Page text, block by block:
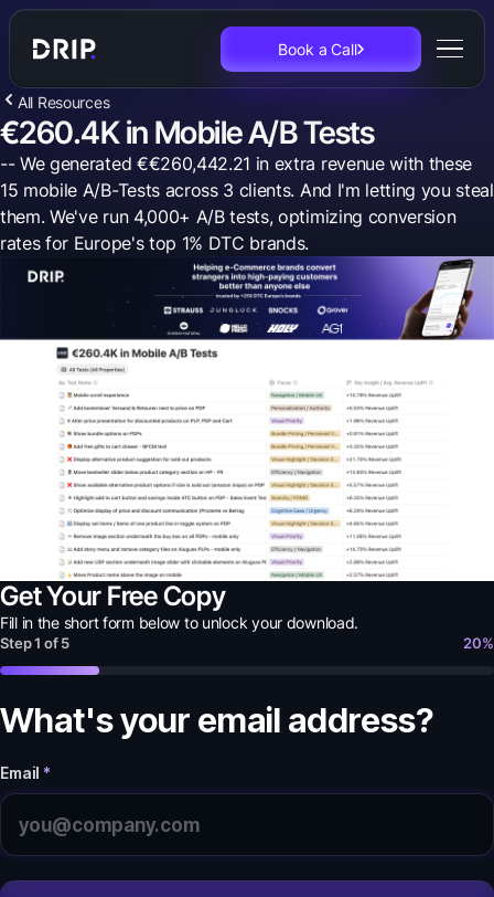
Book a Call
All Resources
€260.4K in Mobile A/B Tests
-- We generated €€260,442.21 in extra revenue with these
15 mobile A/B-Tests across 3 clients. And I'm letting you steal
them. We've run 4,000+ A/B tests, optimizing conversion
rates for Europe's top 1% DTC brands.
Get Your Free Copy
Fill in the short form below to unlock your download.
Step1 of 5 20%
What's your email address?
Email *